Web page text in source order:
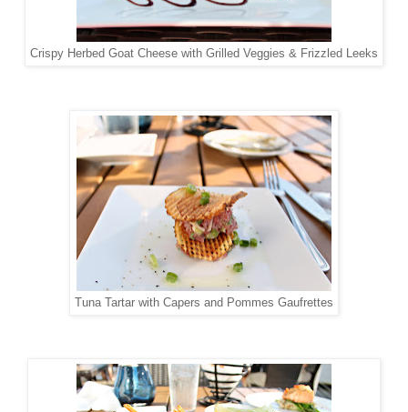
Crispy Herbed Goat Cheese with Grilled Veggies & Frizzled Leeks
Tuna Tartar with Capers and Pommes Gaufrettes